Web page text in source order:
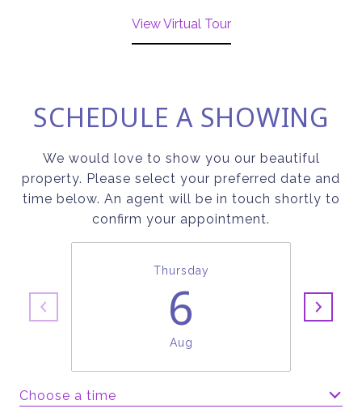
View Virtual Tour
SCHEDULE A SHOWING
We would love to show you our beautiful
property. Please select your preferred date and
time below. An agent will be in touch shortly to
confirm your appointment.
Thursday
6
Aug
Choose a time